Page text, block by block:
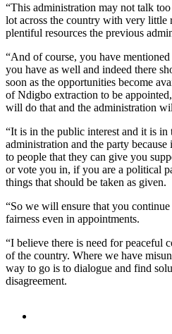
“This administration may not talk
lot across the country with very little
plentiful resources the previous
“And of course, you have
you have as well and indeed there
soon as the opportunities become
of Ndigbo extraction to be
will do that and the administration
“It is in the public interest and it is in
administration and the party
to people that they can give you
or vote you in, if you are a political
things that should be taken as given.
“So we will ensure that you
fairness even in appointments.
“I believe there is need for peaceful
of the country. Where we have
way to go is to dialogue and find
disagreement.